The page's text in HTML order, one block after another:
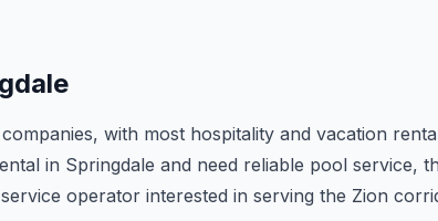
with most hospitality and vacation
in Springdale and need reliable pool service,
operator interested in serving the Zion